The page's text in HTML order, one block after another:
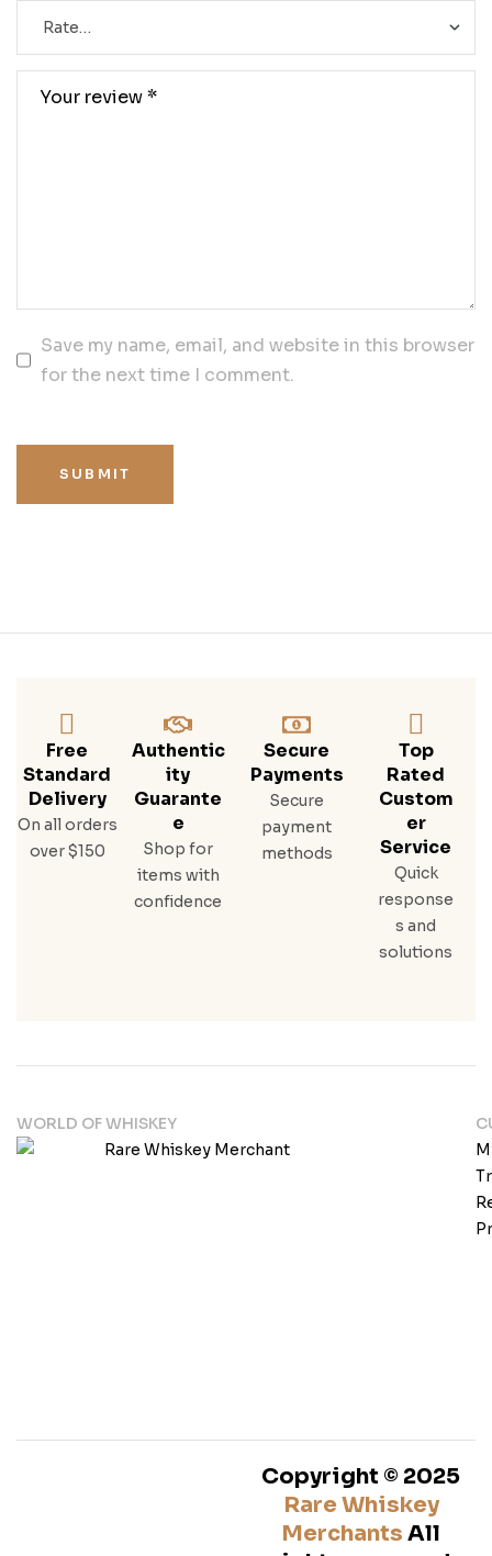
Save my name, email, and website in this browser
for the next time I comment.
SUBMIT
Free
Standard
Delivery
On all orders
over $150
Authentic
Ity
Guarante
E
Shop for
items with
confidence
Secure
Payments
Secure
payment
methods
Top
Rated
Custom
Er
Service
Quick
response
s and
solutions
WORLD OF WHISKEY
Copyright © 2025
Rare Whiskey
Merchants All